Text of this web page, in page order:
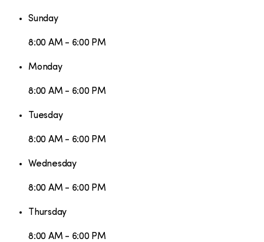
Sunday
8:00 AM - 6:00 PM
Monday
8:00 AM - 6:00 PM
Tuesday
8:00 AM - 6:00 PM
Wednesday
8:00 AM - 6:00 PM
Thursday
8:00 AM - 6:00 PM